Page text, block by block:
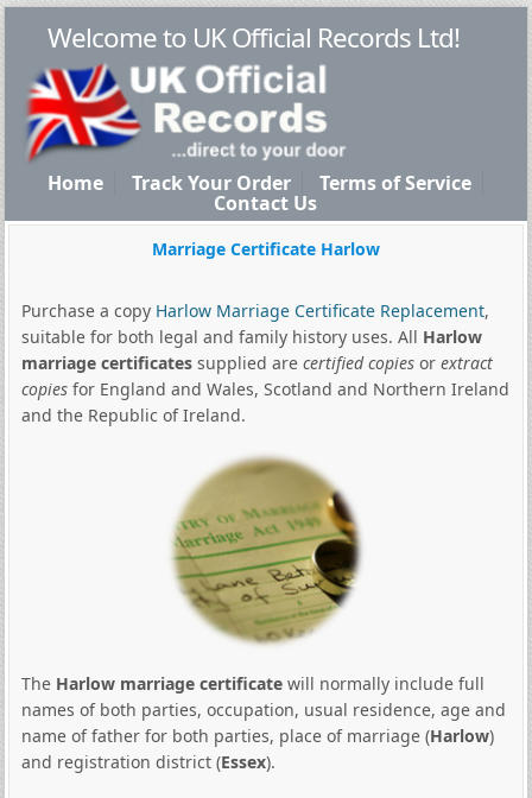
Welcome to UK Official Records Ltd!
Home Track Your Order Terms of Service
Contact Us
Marriage Certificate Harlow
Purchase a copy Harlow Marriage Certificate Replacement,
suitable for both legal and family history uses. All Harlow
marriage certificatessupplied are certified copiesor extract
copiesfor England and Wales, Scotland and Northern Ireland
and the Republic of Ireland.
The Harlow marriage certificatewill normally include full
names of both parties, occupation, usual residence, age and
name of father for both parties, place of marriage (Harlow)
and registration district (Essex).